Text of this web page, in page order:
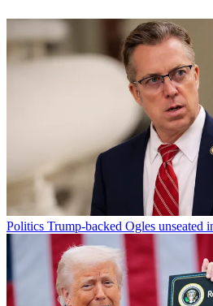
Politics Trump-backed Ogles unseated